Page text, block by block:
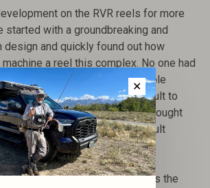
on the RVR reels for more
started with a groundbreaking and
design and quickly found out how
a reel this complex. No one had
like it. The complexity and double
the RVR would prove too difficult to
3-Axis machine, so we sought
machines available. The result
of this reel design addresses the
✕